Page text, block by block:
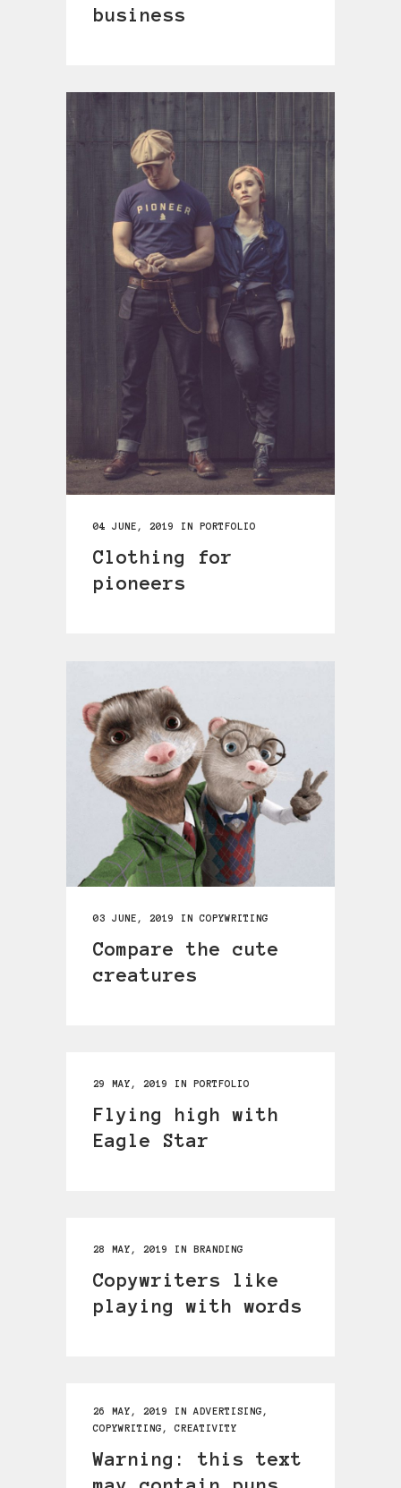
business
04 JUNE, 2019 IN PORTFOLIO
Clothing for
pioneers
03 JUNE, 2019 INCOPYWRITING
Compare the cute
creatures
29 MAY, 2019 IN PORTFOLIO
Flying high with
Eagle Star
28 MAY, 2019 IN BRANDING
Copywriters like
playing with words
26 MAY, 2019 IN ADVERTISING ,
COPYWRITING ,CREATIVITY
Warning: this text